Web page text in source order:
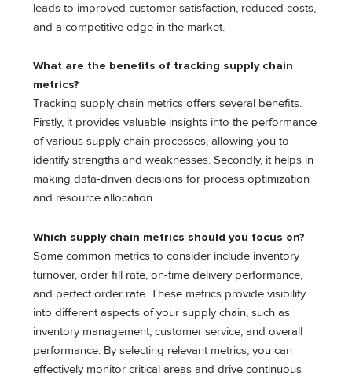
leads to improved customer satisfaction, reduced costs,
and a competitive edge in the market.
What are the benefits of tracking supply chain
metrics?
Tracking supply chain metrics offers several benefits.
Firstly, it provides valuable insights into the performance
of various supply chain processes, allowing you to
identify strengths and weaknesses. Secondly, it helps in
making data-driven decisions for process optimization
and resource allocation.
Which supply chain metrics should you focus on?
Some common metrics to consider include inventory
turnover, order fill rate, on-time delivery performance,
and perfect order rate. These metrics provide visibility
into different aspects of your supply chain, such as
inventory management, customer service, and overall
performance. By selecting relevant metrics, you can
effectively monitor critical areas and drive continuous